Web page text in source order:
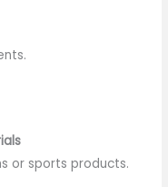
or sports products.